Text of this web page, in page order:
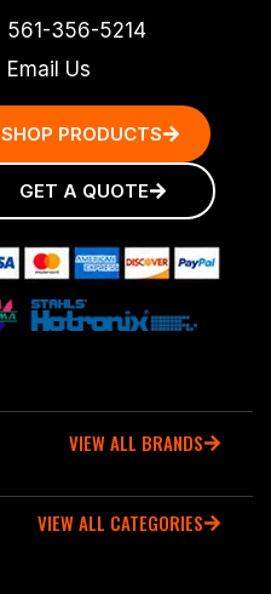
561-356-5214
Email Us
SHOP PRODUCTS
GET A QUOTE
VIEW ALL BRANDS
VIEW ALL CATEGORIES